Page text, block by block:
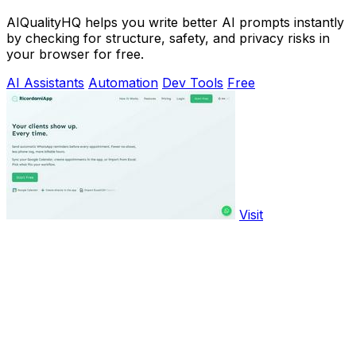
AIQualityHQ helps you write better AI prompts instantly
by checking for structure, safety, and privacy risks in
your browser for free.
AI Assistants Automation Dev Tools Free
Visit